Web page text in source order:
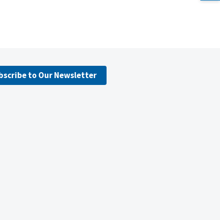
to Our Newsletter